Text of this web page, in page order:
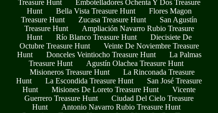
Treasure Hunt
Embotelladores Ochenta Y Dos Treasure
Hunt
Bella Vista Treasure Hunt
Flores Magon
Treasure Hunt
Zucasa Treasure Hunt
San Agustín
Treasure Hunt
Ampliación Navarro Rubio Treasure
Hunt
Río Blanco Treasure Hunt
Diecisiete De
Octubre Treasure Hunt
Veinte De Noviembre Treasure
Hunt
Donceles Veintiocho Treasure Hunt
La Palmas
Treasure Hunt
Agustín Olachea Treasure Hunt
Misioneros Treasure Hunt
La Rinconada Treasure
Hunt
La Escondida Treasure Hunt
San José Treasure
Hunt
Misiones De Loreto Treasure Hunt
Vicente
Guerrero Treasure Hunt
Ciudad Del Cielo Treasure
Hunt
Antonio Navarro Rubio Treasure Hunt